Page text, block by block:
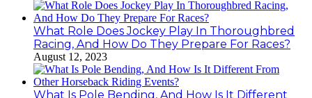
What Role Does Jockey Play In Thoroughbred
Racing, And How Do They Prepare For Races?
August 12, 2023
What Is Pole Bending, And How Is It Different